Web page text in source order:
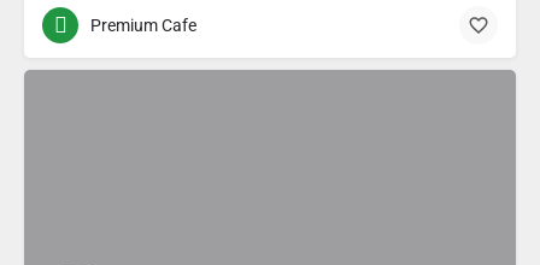
Premium Cafe